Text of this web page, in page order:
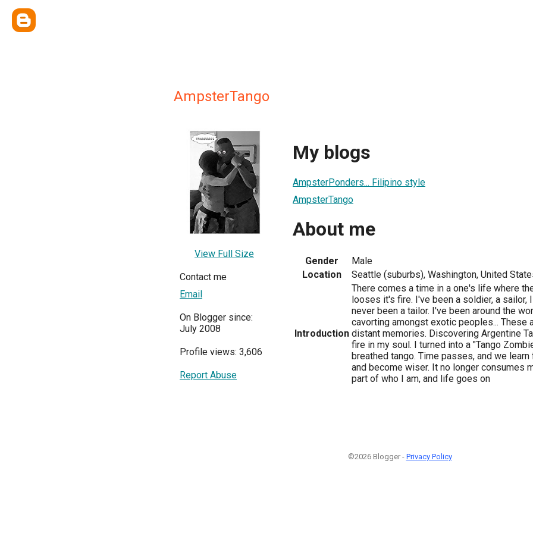
AmpsterTango
View Full Size
Contact me
Email
On Blogger since:
July 2008
Profile views: 3,606
Report Abuse
My blogs
AmpsterPonders... Filipino style
AmpsterTango
About me
Gender
Male
Location
Seattle (suburbs), Washington, United
Introduction
There comes a time in a one's life where
looses it's fire. I've been a soldier, a sailor,
never been a tailor. I've been around the
cavorting amongst exotic peoples... These
distant memories. Discovering Argentine
fire in my soul. I turned into a "Tango
breathed tango. Time passes, and we
and become wiser. It no longer consumes
part of who I am, and life goes on
©2026 Blogger - Privacy Policy